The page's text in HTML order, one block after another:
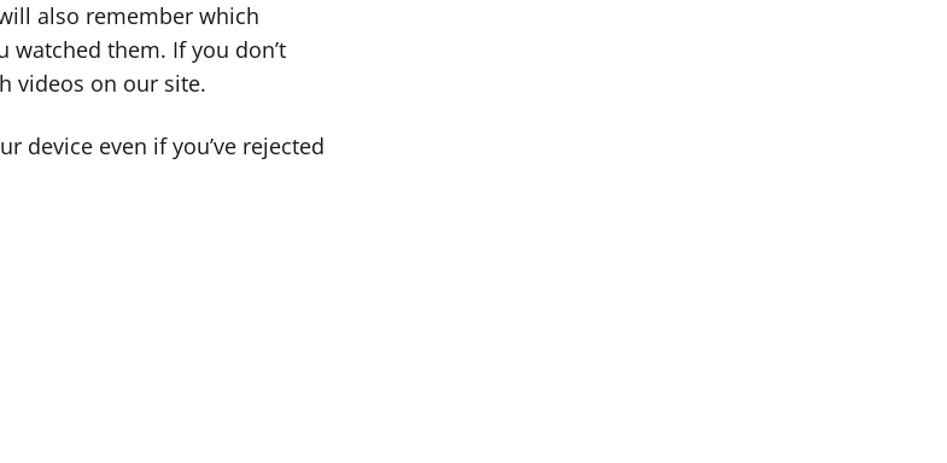
also remember which
watched them. If you don’t
videos on our site.
device even if you’ve rejected